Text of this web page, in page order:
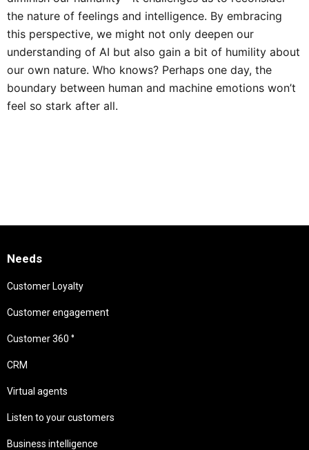
the nature of feelings and intelligence. By embracing
this perspective, we might not only deepen our
understanding of AI but also gain a bit of humility about
our own nature. Who knows? Perhaps one day, the
boundary between human and machine emotions won’t
feel so stark after all.
Needs
Customer Loyalty
Customer engagement
Customer 360 °
CRM
Virtual agents
Listen to your customers
Business intelligence